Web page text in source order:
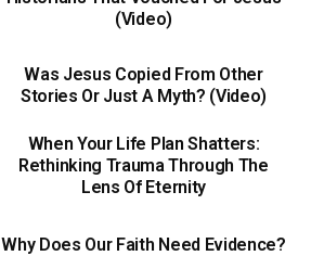
(Video)
Was Jesus Copied From Other
Stories Or Just A Myth? (Video)
When Your Life Plan Shatters:
Rethinking Trauma Through The
Lens Of Eternity
Why Does Our Faith Need Evidence?